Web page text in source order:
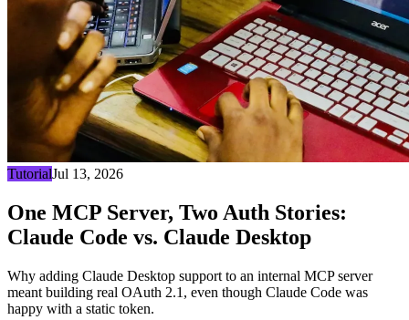
TutorialJul 13, 2026
One MCP Server, Two Auth Stories:
Claude Code vs. Claude Desktop
Why adding Claude Desktop support to an internal MCP server
meant building real OAuth 2.1, even though Claude Code was
happy with a static token.